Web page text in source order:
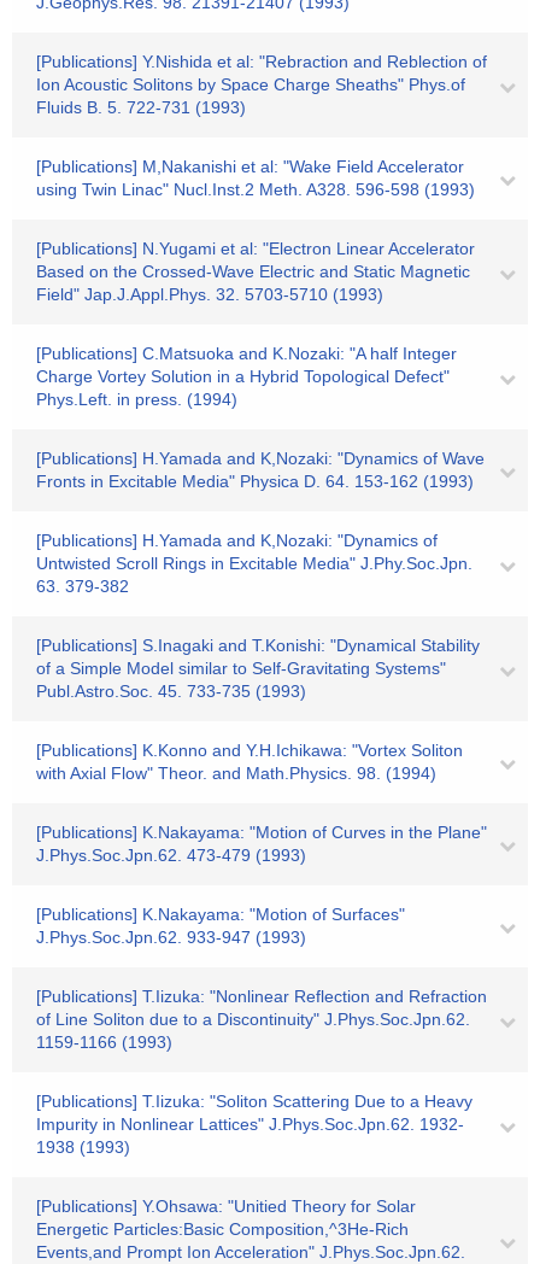
[Publications] Y.Nishida et al: "Rebraction and Reblection of
Ion Acoustic Solitons by Space Charge Sheaths" Phys.of
Fluids B. 5. 722-731 (1993)
[Publications] M,Nakanishi et al: "Wake Field Accelerator
using Twin Linac" Nucl.Inst.2 Meth. A328. 596-598 (1993)
[Publications] N.Yugami et al: "Electron Linear Accelerator
Based on the Crossed-Wave Electric and Static Magnetic
Field" Jap.J.Appl.Phys. 32. 5703-5710 (1993)
[Publications] C.Matsuoka and K.Nozaki: "A half Integer
Charge Vortey Solution in a Hybrid Topological Defect"
Phys.Left. in press. (1994)
[Publications] H.Yamada and K,Nozaki: "Dynamics of Wave
Fronts in Excitable Media" Physica D. 64. 153-162 (1993)
[Publications] H.Yamada and K,Nozaki: "Dynamics of
Untwisted Scroll Rings in Excitable Media" J.Phy.Soc.Jpn.
63. 379-382
[Publications] S.Inagaki and T.Konishi: "Dynamical Stability
of a Simple Model similar to Self-Gravitating Systems"
Publ.Astro.Soc. 45. 733-735 (1993)
[Publications] K.Konno and Y.H.Ichikawa: "Vortex Soliton
with Axial Flow" Theor. and Math.Physics. 98. (1994)
[Publications] K.Nakayama: "Motion of Curves in the Plane"
J.Phys.Soc.Jpn.62. 473-479 (1993)
[Publications] K.Nakayama: "Motion of Surfaces"
J.Phys.Soc.Jpn.62. 933-947 (1993)
[Publications] T.Iizuka: "Nonlinear Reflection and Refraction
of Line Soliton due to a Discontinuity" J.Phys.Soc.Jpn.62.
1159-1166 (1993)
[Publications] T.Iizuka: "Soliton Scattering Due to a Heavy
Impurity in Nonlinear Lattices" J.Phys.Soc.Jpn.62. 1932-
1938 (1993)
[Publications] Y.Ohsawa: "Unitied Theory for Solar
Energetic Particles:Basic Composition,^3He-Rich
Events,and Prompt Ion Acceleration" J.Phys.Soc.Jpn.62.